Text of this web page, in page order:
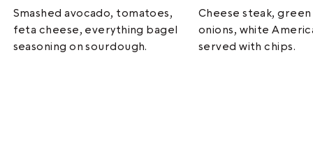
Smashed avocado, tomatoes,
feta cheese, everything bagel
seasoning on sourdough.
Cheese steak,
onions, white
served with chips.